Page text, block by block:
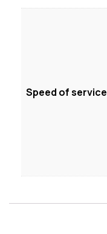
Speed of service